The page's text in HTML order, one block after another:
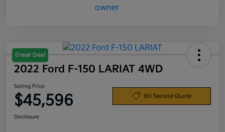
Great Deal
2022 Ford F-150 LARIAT 4WD
Selling Price
$45,596 60 Second Quote
Disclosure